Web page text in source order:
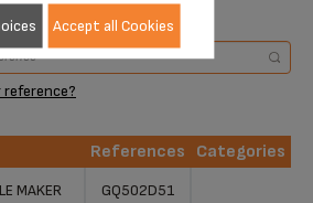
reference?
References
Categories
MAKER GQ502D51
Accept all Cookies